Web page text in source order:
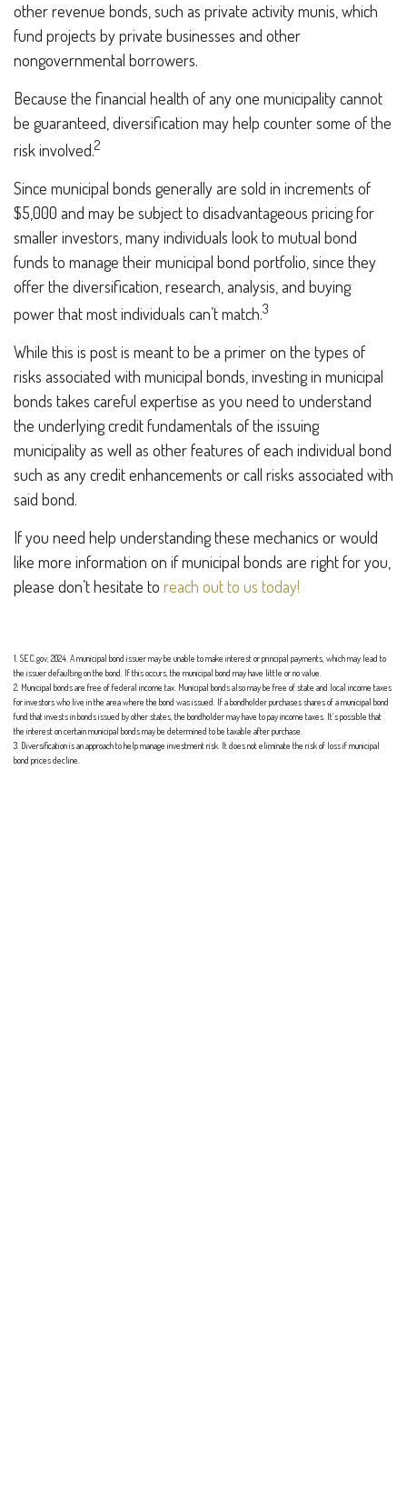
other revenue bonds, such as private activity munis, which
fund projects by private businesses and other
nongovernmental borrowers.
Because the financial health of any one municipality cannot
be guaranteed, diversification may help counter some of the
risk involved.2
Since municipal bonds generally are sold in increments of
$5,000 and may be subject to disadvantageous pricing for
smaller investors, many individuals look to mutual bond
funds to manage their municipal bond portfolio, since they
offer the diversification, research, analysis, and buying
power that most individuals can’t match.3
While this is post is meant to be a primer on the types of
risks associated with municipal bonds, investing in municipal
bonds takes careful expertise as you need to understand
the underlying credit fundamentals of the issuing
municipality as well as other features of each individual bond
such as any credit enhancements or call risks associated with
said bond.
If you need help understanding these mechanics or would
like more information on if municipal bonds are right for you,
please don’t hesitate to reach out to us today!
1. SEC.gov, 2024. A municipal bond issuer may be unable to make interest or principal payments, which may lead to
the issuer defaulting on the bond. If this occurs, the municipal bond may have little or no value.
2. Municipal bonds are free of federal income tax. Municipal bonds also may be free of state and local income taxes
for investors who live in the area where the bond was issued. If a bondholder purchases shares of a municipal bond
fund that invests in bonds issued by other states, the bondholder may have to pay income taxes. It’s possible that
the interest on certain municipal bonds may be determined to be taxable after purchase.
3. Diversification is an approach to help manage investment risk. It does not eliminate the risk of loss if municipal
bond prices decline.